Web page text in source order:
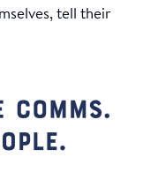
tell their